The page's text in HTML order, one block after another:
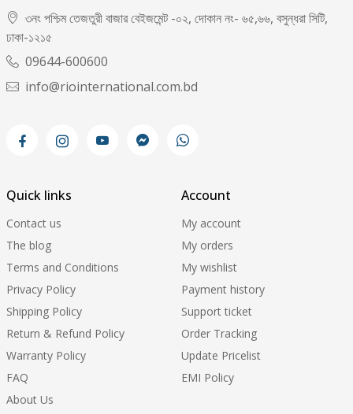
৩নং পশ্চিম তেজতুরী বাজার বেইজমেন্ট -০২, দোকান নং- ৬৫,৬৬, বসুন্ধরা সিটি,
ঢাকা-১২১৫
09644-600600
info@riointernational.com.bd
Quick links
Contact us
The blog
Terms and Conditions
Privacy Policy
Shipping Policy
Return & Refund Policy
Warranty Policy
FAQ
About Us
Account
My account
My orders
My wishlist
Payment history
Support ticket
Order Tracking
Update Pricelist
EMI Policy